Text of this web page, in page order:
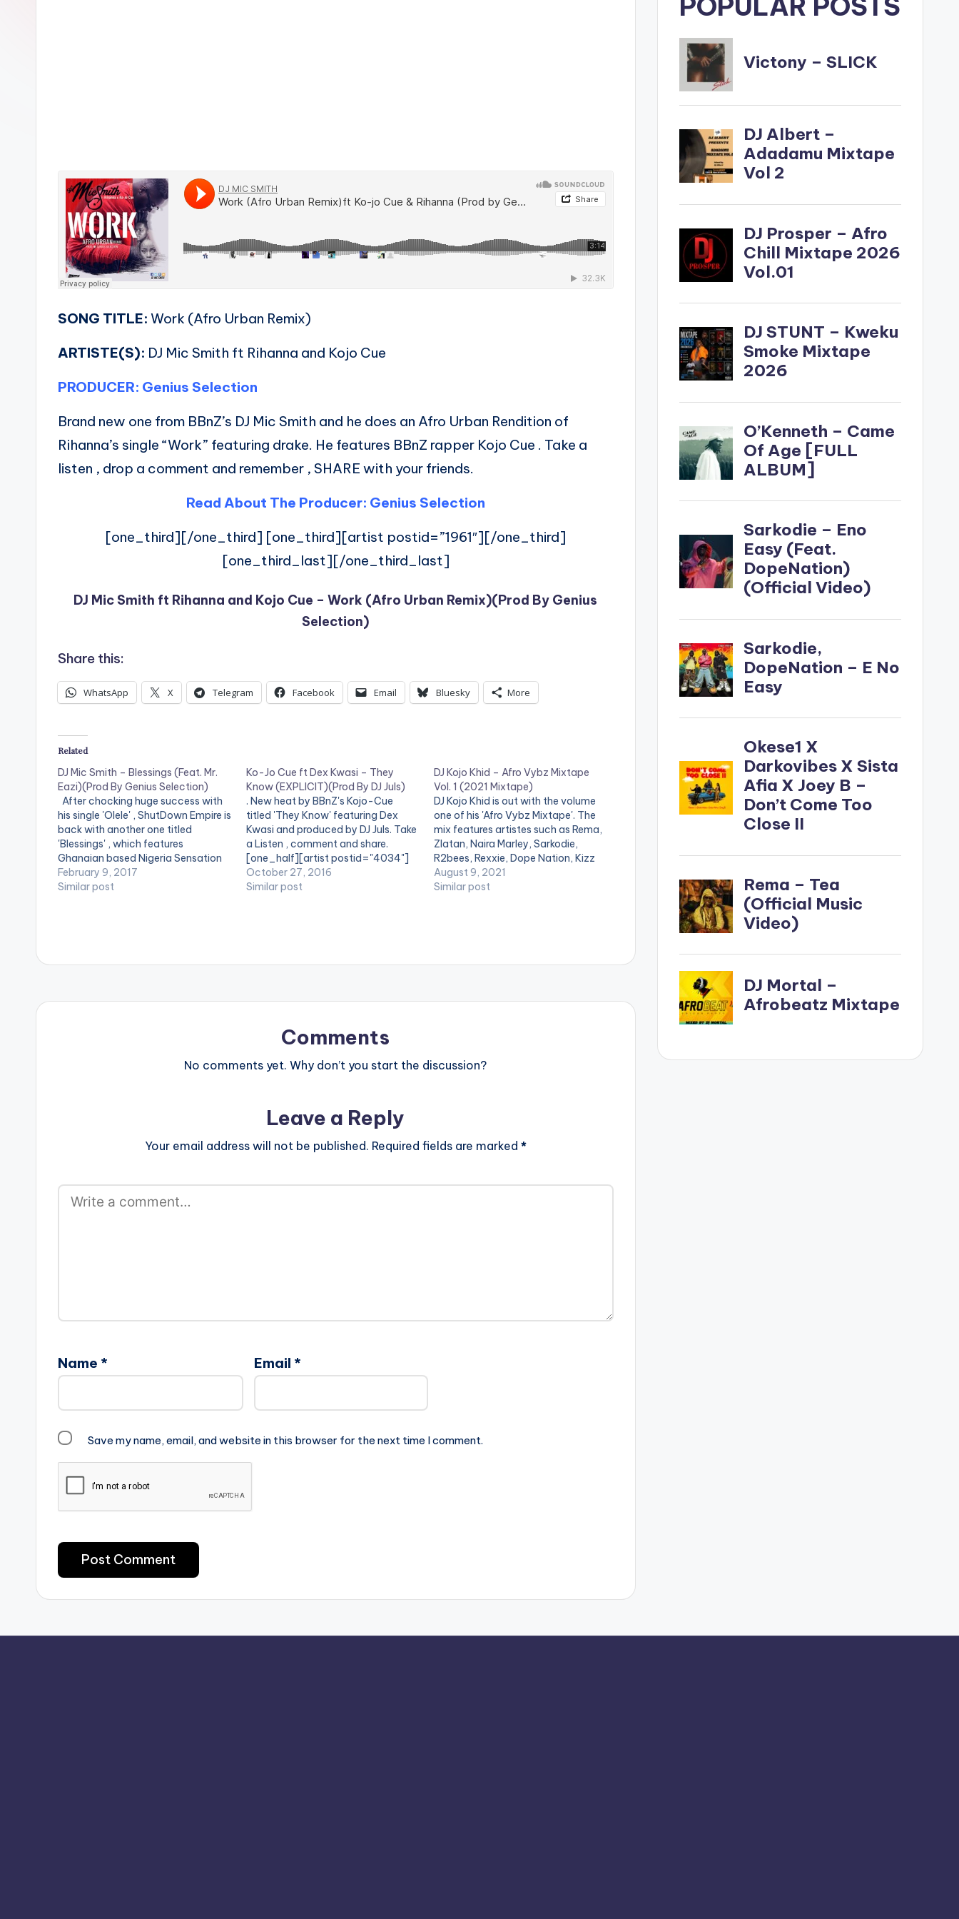
SONG TITLE: Work (Afro Urban Remix)
ARTISTE(S): DJ Mic Smith ft Rihanna and Kojo Cue
PRODUCER: Genius Selection
Brand new one from BBnZ’s DJ Mic Smith and he does an Afro Urban Rendition of
Rihanna’s single “Work” featuring drake. He features BBnZ rapper Kojo Cue . Take a
listen , drop a comment and remember , SHARE with your friends.
Read About The Producer: Genius Selection
[one_third][/one_third] [one_third][artist postid=”1961″][/one_third]
[one_third_last][/one_third_last]
DJ Mic Smith ft Rihanna and Kojo Cue – Work (Afro Urban Remix)(Prod By Genius
Selection)
Share this:
WhatsApp X Telegram Facebook Email Bluesky More
Related
DJ Mic Smith – Blessings (Feat. Mr.
Eazi)(Prod By Genius Selection)
After chocking huge success with
his single 'Olele' , ShutDown Empire is
back with another one titled
'Blessings' , which features
Ghanaian based Nigeria Sensation
Mr. Eazi. 'Blessings' by DJ Mic Smith is
produced by Ghaniaan music
February 9, 2017
Similar post
Ko-Jo Cue ft Dex Kwasi – They
Know (EXPLICIT)(Prod By DJ Juls)
. New heat by BBnZ's Kojo-Cue
titled 'They Know' featuring Dex
Kwasi and produced by DJ Juls. Take
a Listen , comment and share.
[one_half][artist postid="4034"]
[/one_half] [one_half_last][artist
postid="4060"][/one_half_last]
text="DOWNLOAD 4MB| THEY
color="blue_four" force_dl="1"
target="_blank"] Ko-Jo Cue ft Dex
Kwasi - They Know (EXPLICIT)
(Prod…
October 27, 2016
Similar post
DJ Kojo Khid – Afro Vybz Mixtape
Vol. 1 (2021 Mixtape)
DJ Kojo Khid is out with the volume
one of his 'Afro Vybz Mixtape'. The
mix features artistes such as Rema,
Zlatan, Naira Marley, Sarkodie,
R2bees, Rexxie, Dope Nation, Kizz
Daniel, Kidi, Kwami Eugene, Eugy
and many others. LISTEN BELOW:
August 9, 2021
Similar post
Comments
No comments yet. Why don’t you start the discussion?
Leave a Reply
Your email address will not be published. Required fields are marked *
Name * Email *
Save my name, email, and website in this browser for the next time I comment.